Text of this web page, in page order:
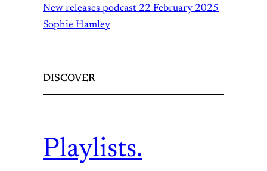
New releases podcast 22 February 2025
Sophie Hamley
DISCOVER
Playlists.